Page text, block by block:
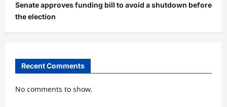
Senate approves funding bill to avoid a shutdown before
the election
Recent Comments
No comments to show.